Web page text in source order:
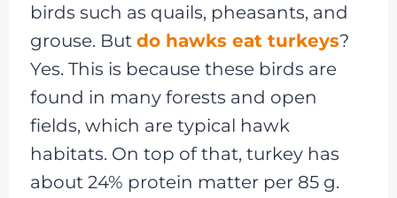
birds such as quails, pheasants, and
grouse. But do hawks eat turkeys?
Yes. This is because these birds are
found in many forests and open
fields, which are typical hawk
habitats. On top of that, turkey has
about 24% protein matter per 85 g.